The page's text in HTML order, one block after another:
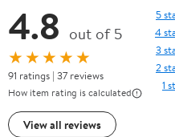
4.8 out of 5
★★★★★
91 ratings | 37 reviews
How item rating is calculated
View all reviews
5
4
3
2
1